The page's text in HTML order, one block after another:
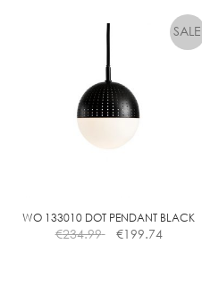
R
WO 133010 DOT PENDANT BLACK
€234.99 €199.74